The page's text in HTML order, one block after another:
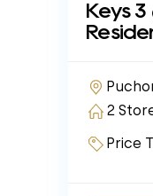
Keys 3
2
Price